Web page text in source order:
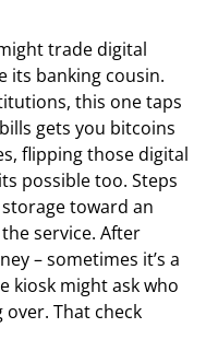
trade digital
its banking cousin.
this one taps
gets you bitcoins
flipping those digital
possible too. Steps
toward an
service. After
– sometimes it’s a
kiosk might ask who
That check